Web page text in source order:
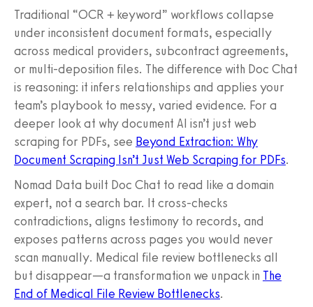
Traditional “OCR + keyword” workflows collapse
under inconsistent document formats, especially
across medical providers, subcontract agreements,
or multi-deposition files. The difference with Doc Chat
is reasoning: it infers relationships and applies your
team’s playbook to messy, varied evidence. For a
deeper look at why document AI isn’t just web
scraping for PDFs, see Beyond Extraction: Why
Document Scraping Isn’t Just Web Scraping for PDFs.
Nomad Data built Doc Chat to read like a domain
expert, not a search bar. It cross-checks
contradictions, aligns testimony to records, and
exposes patterns across pages you would never
scan manually. Medical file review bottlenecks all
but disappear—a transformation we unpack in The
End of Medical File Review Bottlenecks.